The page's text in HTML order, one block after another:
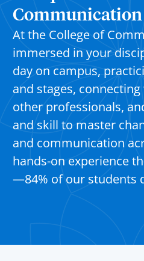
Communication
At the College of
immersed in your
day on campus,
and stages,
other professionals,
and skill to master
and communication
hands-on experience
—84% of our students